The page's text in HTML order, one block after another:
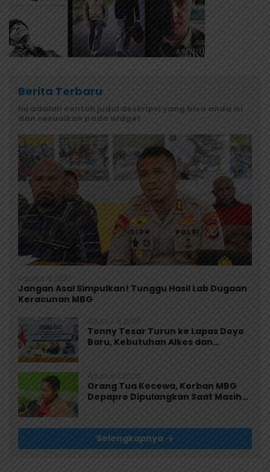
Berita Terbaru
Ini adalah contoh judul deskripsi yang bisa anda isi
dan sesuaikan pada widget
Agustus 8, 2026
Jangan Asal Simpulkan! Tunggu Hasil Lab Dugaan
Keracunan MBG
Agustus 8, 2026
Tonny Tesar Turun ke Lapas Doyo
Baru, Kebutuhan Alkes dan
Agustus 7, 2026
Orang Tua Kecewa, Korban MBG
Depapre Dipulangkan Saat Masih
Selengkapnya